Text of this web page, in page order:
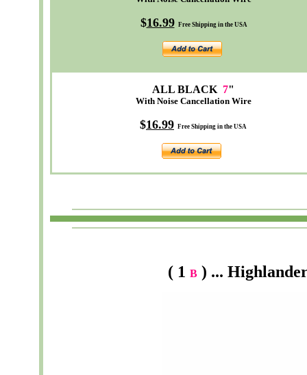
$16.99 Free Shipping in the USA
ALL BLACK 7"
With Noise Cancellation Wire
$16.99 Free Shipping in the USA
( 1 B) ...